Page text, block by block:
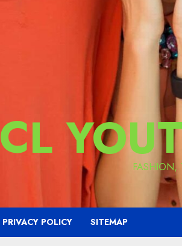
CL FASHION,
PRIVACY POLICY SITEMAP